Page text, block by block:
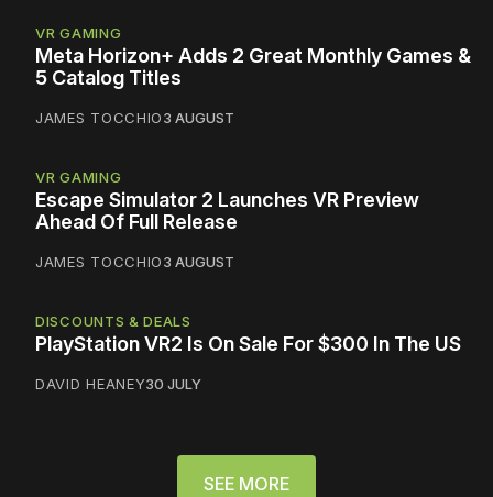
VR GAMING
Meta Horizon+ Adds 2 Great Monthly Games &
5 Catalog Titles
JAMES TOCCHIO3 AUGUST
VR GAMING
Escape Simulator 2 Launches VR Preview
Ahead Of Full Release
JAMES TOCCHIO3 AUGUST
DISCOUNTS & DEALS
PlayStation VR2 Is On Sale For $300 In The US
DAVID HEANEY30 JULY
SEE MORE